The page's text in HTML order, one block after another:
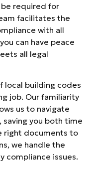
required for
facilitates the
with all
can have peace
all legal
local building codes
job. Our familiarity
us to navigate
you both time
right documents to
we handle the
compliance issues.